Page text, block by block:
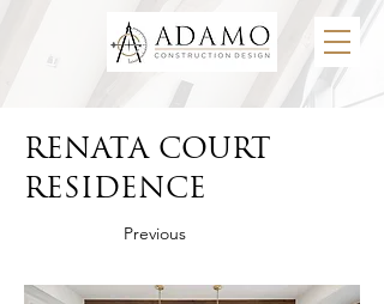
RENATA COURT
RESIDENCE
Previous